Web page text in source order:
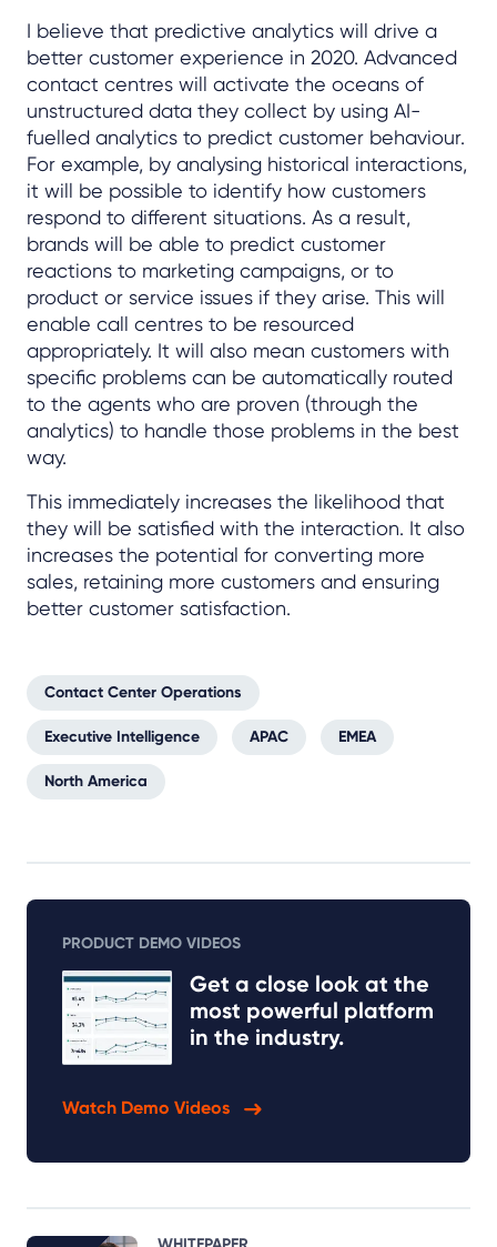
I believe that predictive analytics will drive a
better customer experience in 2020. Advanced
contact centres will activate the oceans of
unstructured data they collect by using AI-
fuelled analytics to predict customer behaviour.
For example, by analysing historical interactions,
it will be possible to identify how customers
respond to different situations. As a result,
brands will be able to predict customer
reactions to marketing campaigns, or to
product or service issues if they arise. This will
enable call centres to be resourced
appropriately. It will also mean customers with
specific problems can be automatically routed
to the agents who are proven (through the
analytics) to handle those problems in the best
way.
This immediately increases the likelihood that
they will be satisfied with the interaction. It also
increases the potential for converting more
sales, retaining more customers and ensuring
better customer satisfaction.
Contact Center Operations
Executive Intelligence APAC EMEA
North America
PRODUCT DEMO VIDEOS
Get a close look at the
most powerful platform
in the industry.
Watch Demo Videos